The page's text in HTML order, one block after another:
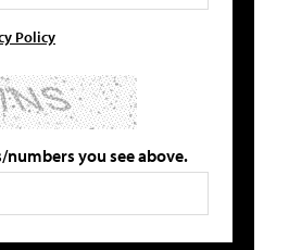
Policy
you see above.